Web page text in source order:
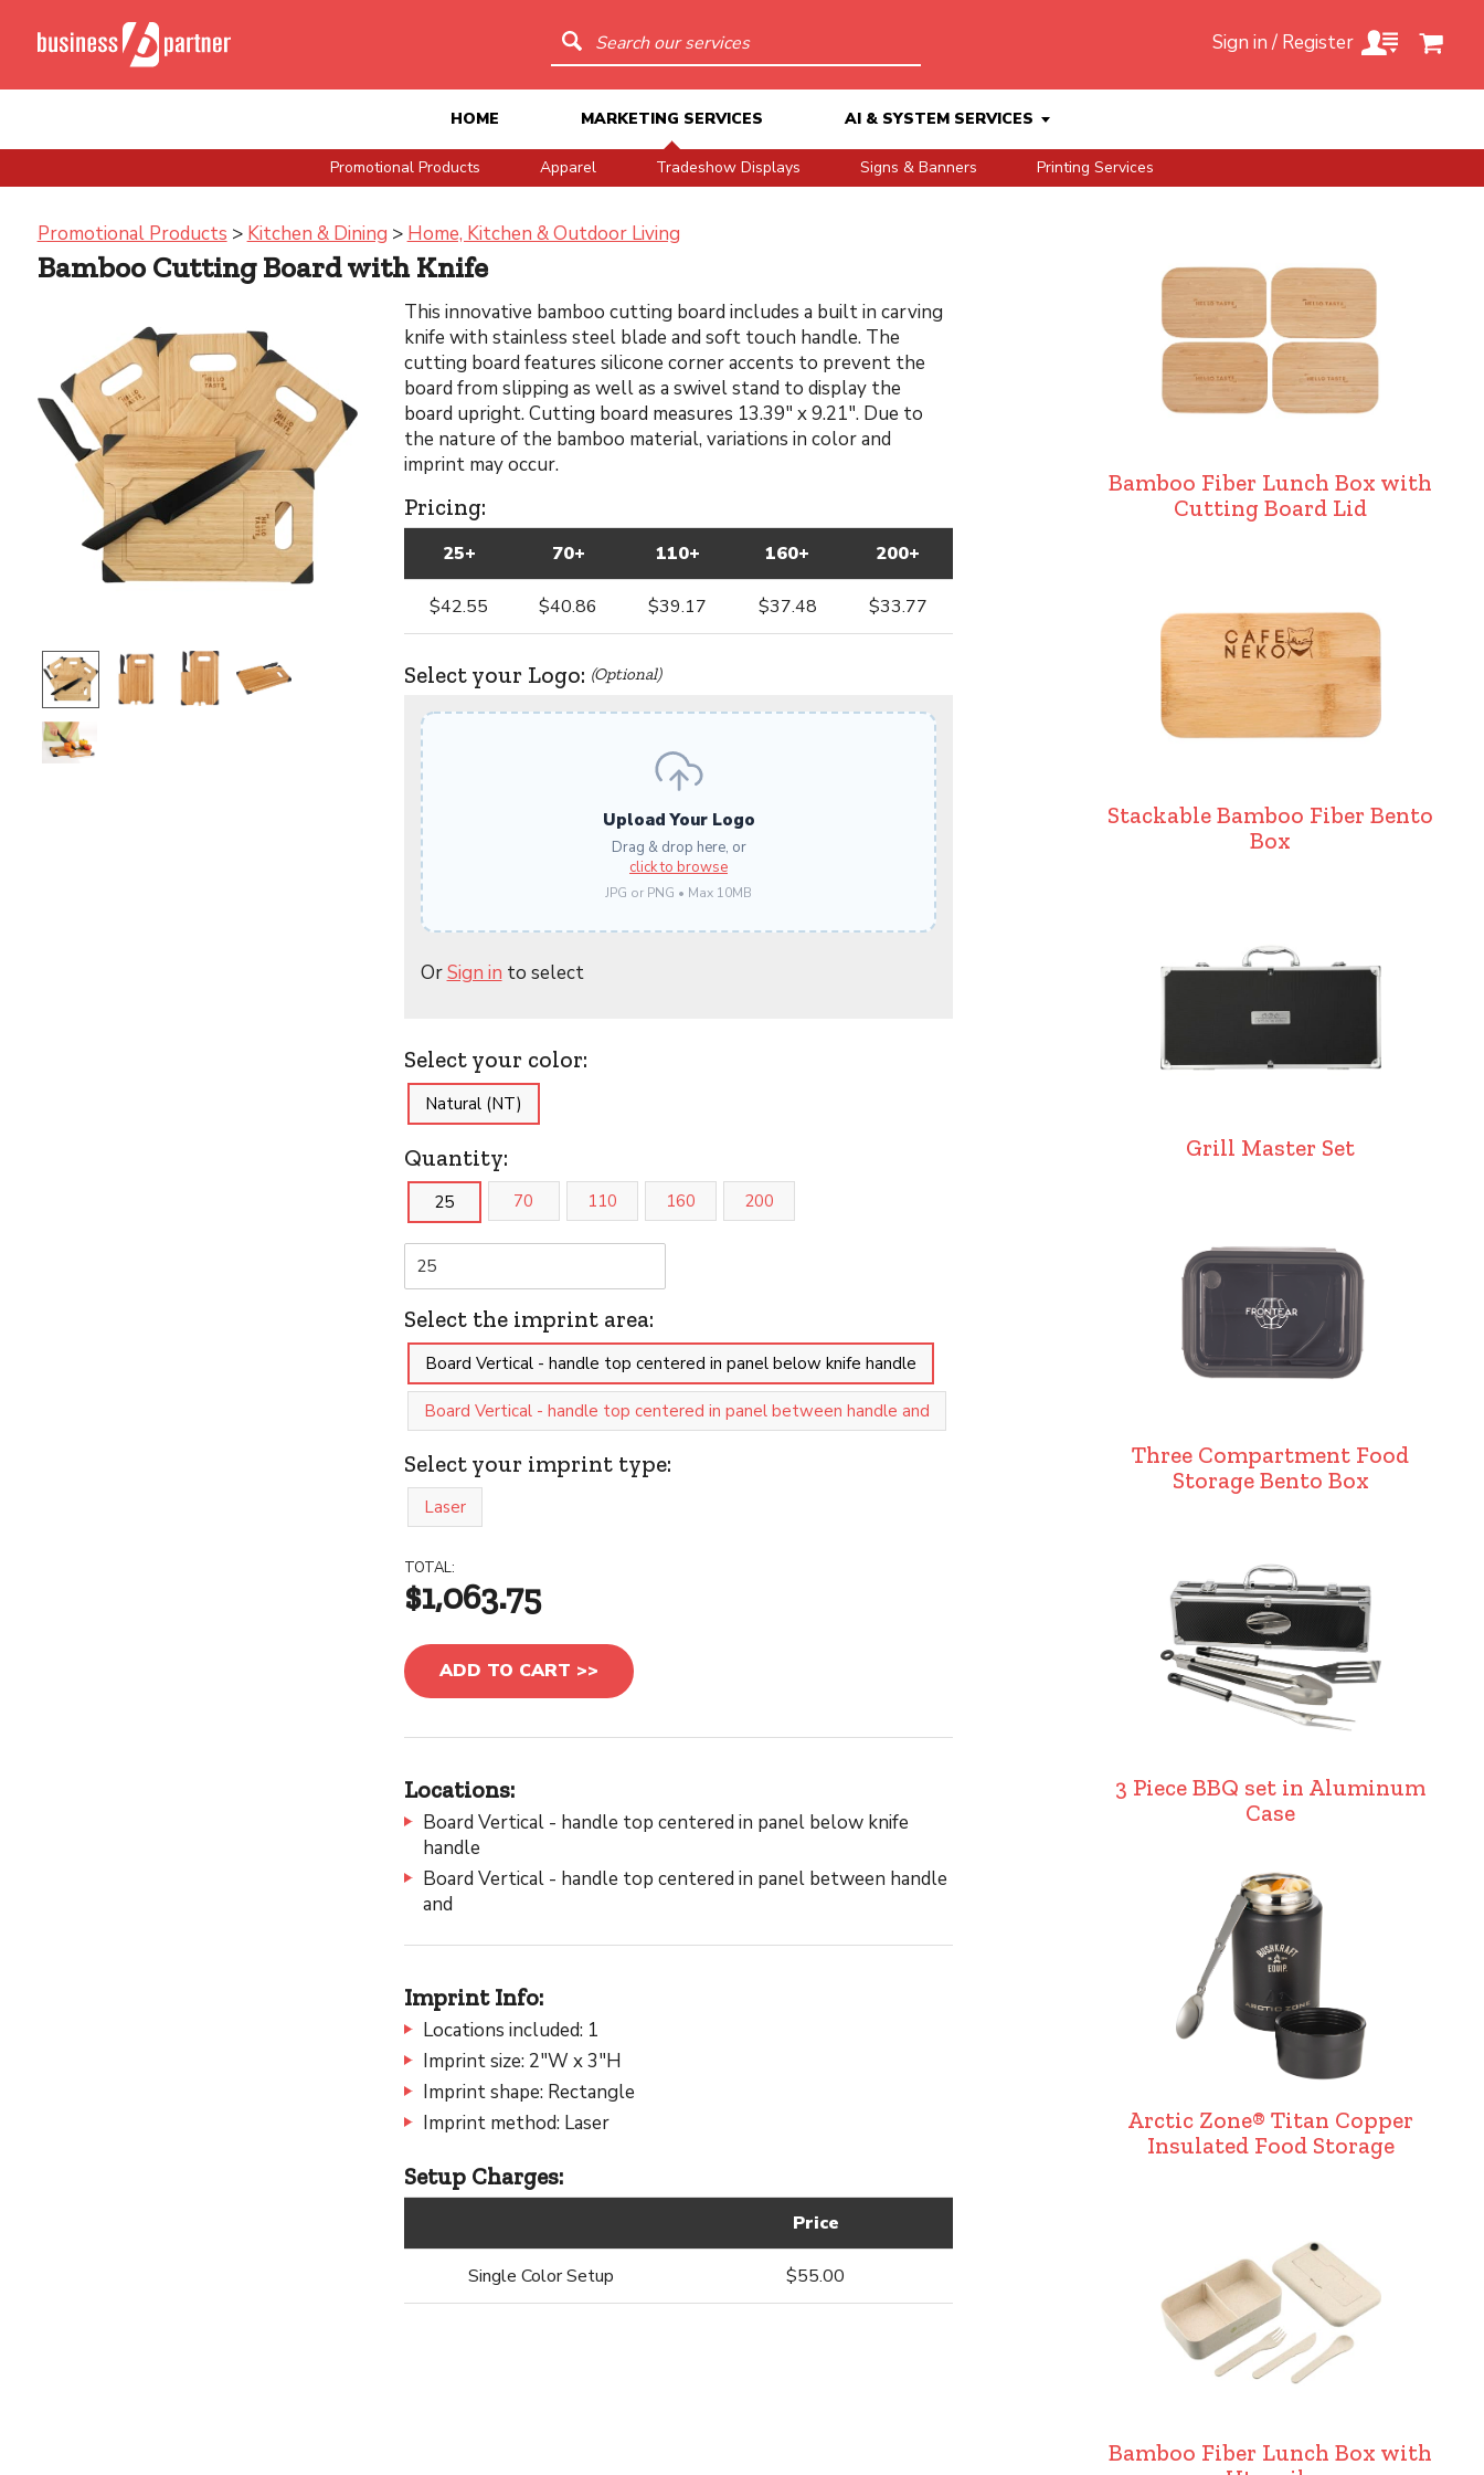
Search our services Sign in / Register
HOME MARKETING SERVICES
Promotional Products Apparel Tradeshow Displays Signs & Banners Printing Services
AI & SYSTEM SERVICES
Promotional Products > Kitchen & Dining > Home, Kitchen & Outdoor Living
Bamboo Cutting Board with Knife
This innovative bamboo cutting board includes a built in carving
knife with stainless steel blade and soft touch handle. The
cutting board features silicone corner accents to prevent the
board from slipping as well as a swivel stand to display the
board upright. Cutting board measures 13.39" x 9.21". Due to
the nature of the bamboo material, variations in color and
imprint may occur.
Pricing:
25+ 70+ 110+ 160+ 200+
$42.55 $40.86 $39.17 $37.48 $33.77
Select your Logo: (Optional)
Upload Your Logo
Drag & drop here, or
click to browse
JPG or PNG • Max 10MB
OrSign in to select
Select your color:
Natural (NT)
Quantity:
25 70 110 160 200
Select the imprint area:
Board Vertical - handle top centered in panel below knife handle
Board Vertical - handle top centered in panel between handle and
Select your imprint type:
Laser
TOTAL:
$1,063.75
ADD TO CART >>
Locations:
Board Vertical - handle top centered in panel below knife
handle
Board Vertical - handle top centered in panel between handle
and
Imprint Info:
Locations included: 1
Imprint size: 2"W x 3"H
Imprint shape: Rectangle
Imprint method: Laser
Setup Charges:
Price
Single Color Setup $55.00
Bamboo Fiber Lunch Box with
Cutting Board Lid
Stackable Bamboo Fiber Bento
Box
Grill Master Set
Three Compartment Food
Storage Bento Box
3 Piece BBQ set in Aluminum
Case
Arctic Zone® Titan Copper
Insulated Food Storage
Bamboo Fiber Lunch Box with